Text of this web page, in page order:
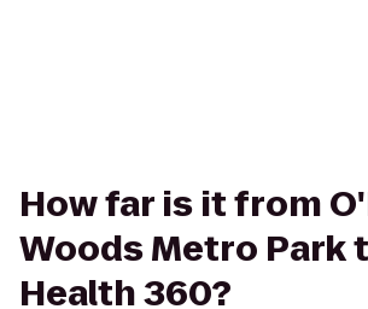
How far is it from
Woods Metro Park
Health 360?